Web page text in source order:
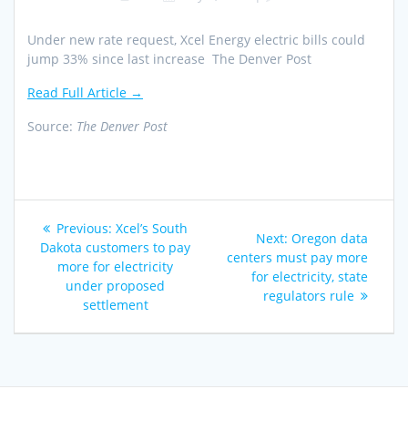
Under new rate request, Xcel Energy electric bills could
jump 33% since last increase The Denver Post
Read Full Article →
Source: The Denver Post
Post
navigation
Previous: Previous
post:
Xcel’s South
Dakota customers to pay
more for electricity
under proposed
settlement
Next: Next
post:
Oregon data
centers must pay more
for electricity, state
regulators rule